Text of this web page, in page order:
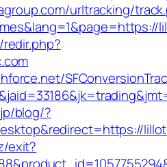
urltracking/
blog/?
exit?